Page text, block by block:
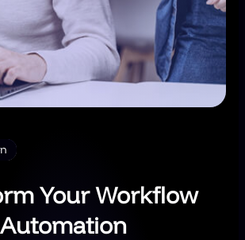
Your Workflow